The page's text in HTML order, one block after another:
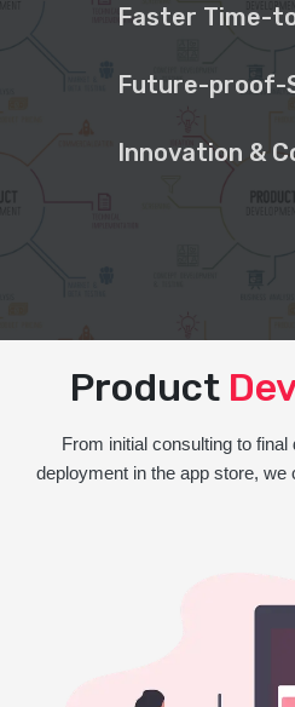
Faster Time-
Future-proof-
Innovation &
Product
From initial consulting to
deployment in the app store, we